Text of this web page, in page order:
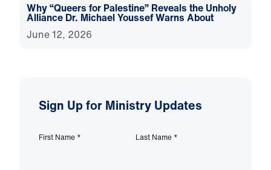
Why “Queers for Palestine” Reveals the Unholy
Alliance Dr. Michael Youssef Warns About
June 12, 2026
Sign Up for Ministry Updates
First Name * Last Name *